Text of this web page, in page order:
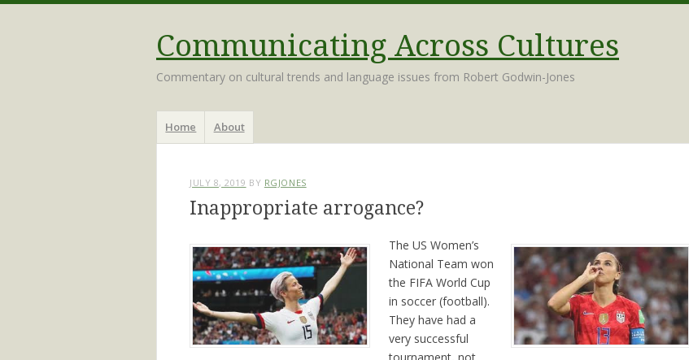
Communicating Across Cultures
Commentary on cultural trends and language issues from Robert Godwin-Jones
Menu
Skip
toHome About
JULY 8, 2019 BY RGJONES
Inappropriate arrogance?
The US Women’s
National Team won
the FIFA World Cup
in soccer (football).
They have had a
very successful